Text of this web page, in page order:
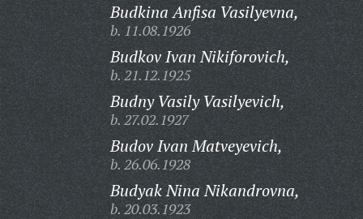
Budkina Anfisa Vasilyevna,
b. 11.08.1926
Budkov Ivan Nikiforovich,
b. 21.12.1925
Budny Vasily Vasilyevich,
b. 27.02.1927
Budov Ivan Matveyevich,
b. 26.06.1928
Budyak Nina Nikandrovna,
b. 20.03.1923